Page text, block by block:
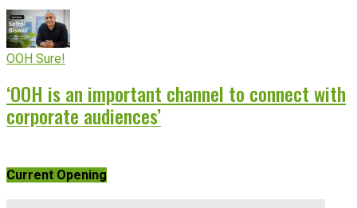
OOH Sure!
‘OOH is an important channel to connect with
corporate audiences’
Current Opening